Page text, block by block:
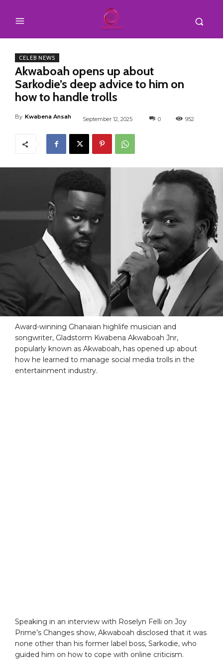
CELEB NEWS
Akwaboah opens up about
Sarkodie’s deep advice to him on
how to handle trolls
By Kwabena Ansah September 12, 2025 0 952
Award-winning Ghanaian highlife musician and
songwriter, Gladstorm Kwabena Akwaboah Jnr,
popularly known as Akwaboah, has opened up about
how he learned to manage social media trolls in the
entertainment industry.
Speaking in an interview with Roselyn Felli on Joy
Prime’s Changes show, Akwaboah disclosed that it was
none other than his former label boss, Sarkodie, who
guided him on how to cope with online criticism.